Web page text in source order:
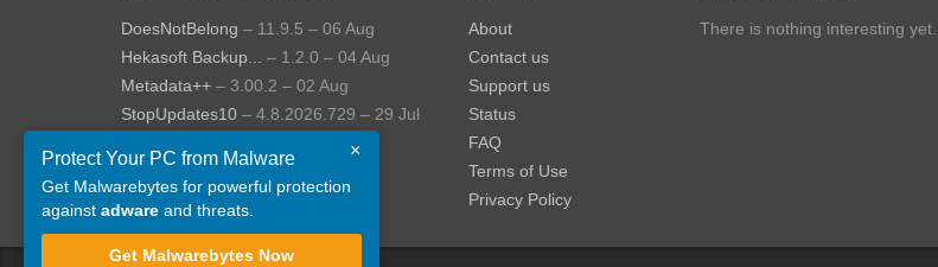
DoesNotBelong – 11.9.5 – 06 Aug
Hekasoft Backup...
– 1.2.0 – 04 Aug
Metadata++ – 3.00.2 – 02 Aug
StopUpdates10 – 4.8.2026.729 – 29 Jul
– 1.4.0.414 – 24 Jul
JOPDF – 2.3.0.5 – 20 Jul
View more »
About
Contact us
Support us
Status
FAQ
Terms of Use
Privacy Policy
There is nothing interesting yet...
×
Protect Your PC from Malware
Get Malwarebytes for powerful protection
against adware and threats.
Get Malwarebytes Now